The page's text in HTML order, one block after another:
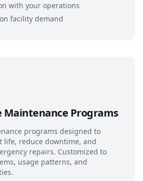
with your operations
facility demand
Programs
programs designed to
life, reduce downtime, and
repairs. Customized to
usage patterns, and